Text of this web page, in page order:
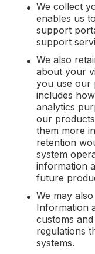
We collect
enables us
support
support
We also
about your
you use our
includes
analytics
our
them more
retention
system
information
future
We may
Information
customs
regulations
systems.